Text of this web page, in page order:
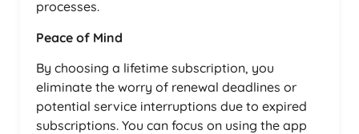
processes.
Peace of Mind
By choosing a lifetime subscription, you
eliminate the worry of renewal deadlines or
potential service interruptions due to expired
subscriptions. You can focus on using the app